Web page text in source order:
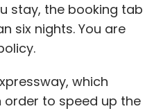
through the
any big funders.
be a lucrative
on a virtual
stay, the booking tab
six nights. You are
which
to speed up the